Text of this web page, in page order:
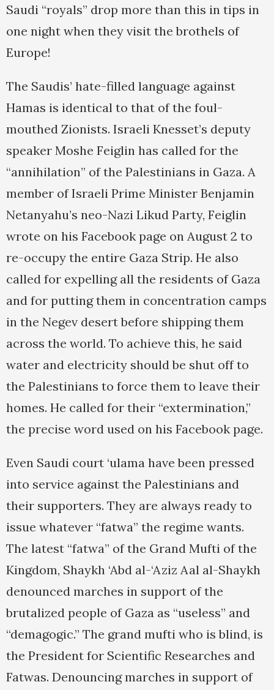
Saudi “royals” drop more than this in tips in
one night when they visit the brothels of
Europe!
The Saudis’ hate-filled language against
Hamas is identical to that of the foul-
mouthed Zionists. Israeli Knesset’s deputy
speaker Moshe Feiglin has called for the
“annihilation” of the Palestinians in Gaza. A
member of Israeli Prime Minister Benjamin
Netanyahu’s neo-Nazi Likud Party, Feiglin
wrote on his Facebook page on August 2 to
re-occupy the entire Gaza Strip. He also
called for expelling all the residents of Gaza
and for putting them in concentration camps
in the Negev desert before shipping them
across the world. To achieve this, he said
water and electricity should be shut off to
the Palestinians to force them to leave their
homes. He called for their “extermination,”
the precise word used on his Facebook page.
Even Saudi court ‘ulama have been pressed
into service against the Palestinians and
their supporters. They are always ready to
issue whatever “fatwa” the regime wants.
The latest “fatwa” of the Grand Mufti of the
Kingdom, Shaykh ‘Abd al-‘Aziz Aal al-Shaykh
denounced marches in support of the
brutalized people of Gaza as “useless” and
“demagogic.” The grand mufti who is blind, is
the President for Scientific Researches and
Fatwas. Denouncing marches in support of